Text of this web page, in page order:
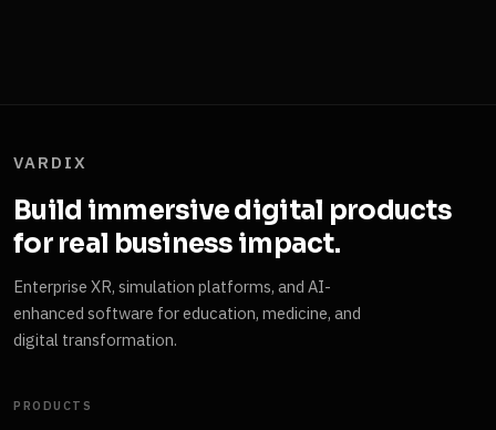
VARDIX
Build immersive digital products
for real business impact.
Enterprise XR, simulation platforms, and AI-
enhanced software for education, medicine, and
digital transformation.
PRODUCTS